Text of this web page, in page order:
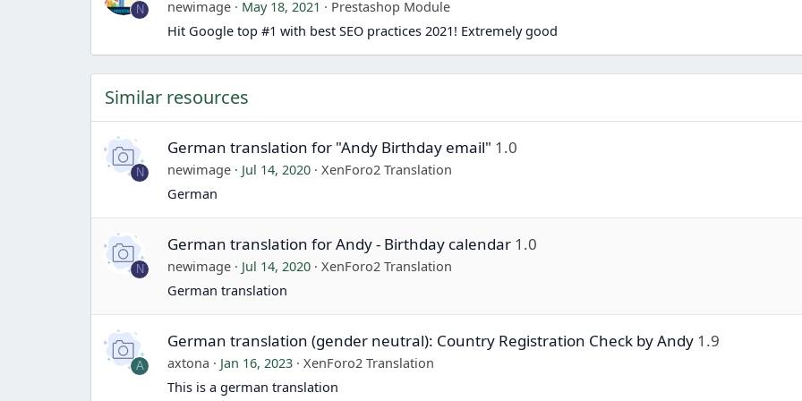
N newimage May 18, 2021
Prestashop Module
Hit Google top #1 with best SEO practices 2021! Extremely good
Similar resources
N
German translation for "Andy Birthday email" 1.0
newimage Jul 14, 2020
XenForo2 Translation
German
N
German translation for Andy - Birthday calendar 1.0
newimage Jul 14, 2020
XenForo2 Translation
German translation
A
German translation (gender neutral): Country Registration Check by Andy 1.9
axtona Jan 16, 2023
XenForo2 Translation
This is a german translation